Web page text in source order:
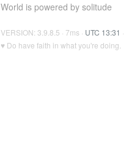
World is powered by solitude
VERSION: 3.9.8.5 · 7ms · UTC 13:31 ·
♥ Do have faith in what you're doing.